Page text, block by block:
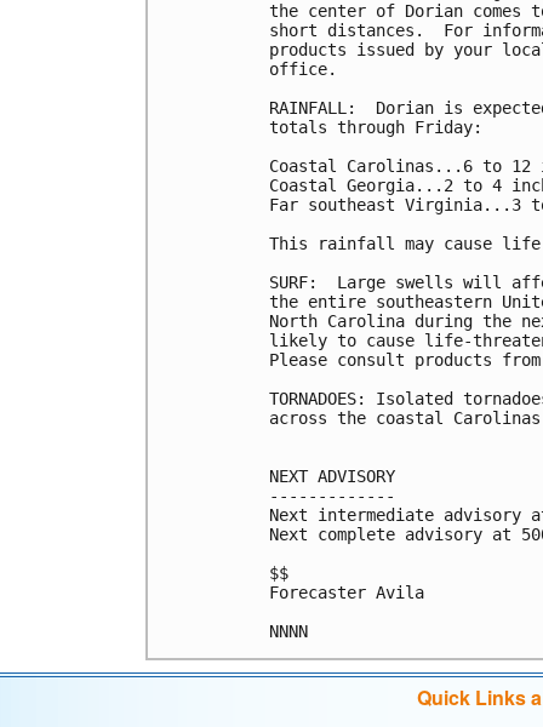
the center of Dorian comes
short distances.  For
products issued by your
office.
RAINFALL:  Dorian is
totals through Friday:
Coastal Carolinas...6 to
Coastal Georgia...2 to 4
Far southeast Virginia...3
This rainfall may cause
SURF:  Large swells will
the entire southeastern
North Carolina during the
likely to cause life-
Please consult products
TORNADOES: Isolated
across the coastal
NEXT ADVISORY
-------------
Next intermediate advisory
Next complete advisory at
$$
Forecaster Avila
NNNN
Quick Links